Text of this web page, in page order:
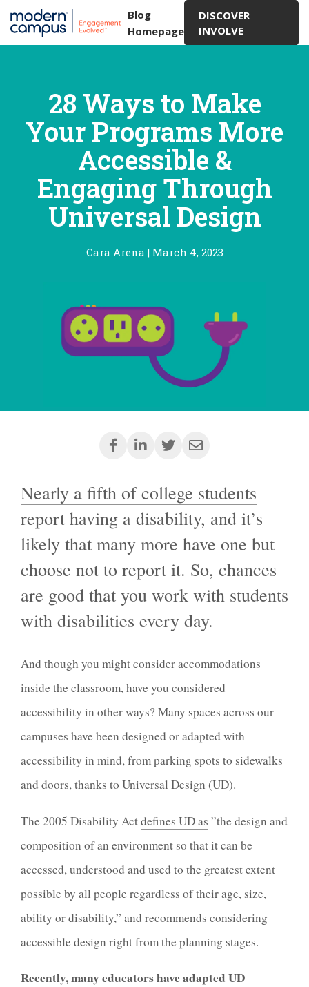
Blog
Homepage
DISCOVER
INVOLVE
28 Ways to Make
Your Programs More
Accessible &
Engaging Through
Universal Design
Cara Arena | March 4, 2023
Nearly a fifth of college students
report having a disability, and it’s
likely that many more have one but
choose not to report it. So, chances
are good that you work with students
with disabilities every day.
And though you might consider accommodations
inside the classroom, have you considered
accessibility in other ways? Many spaces across our
campuses have been designed or adapted with
accessibility in mind, from parking spots to sidewalks
and doors, thanks to Universal Design (UD).
The 2005 Disability Actdefines UD as ”the design and
composition of an environment so that it can be
accessed, understood and used to the greatest extent
possible by all people regardless of their age, size,
ability or disability,” and recommends considering
accessible design right from the planning stages.
Recently, many educators have adapted UD